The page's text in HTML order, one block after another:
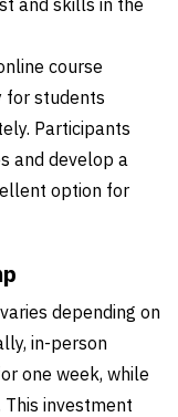
course
for students
Participants
and develop a
option for
depending on
in-person
one week, while
investment